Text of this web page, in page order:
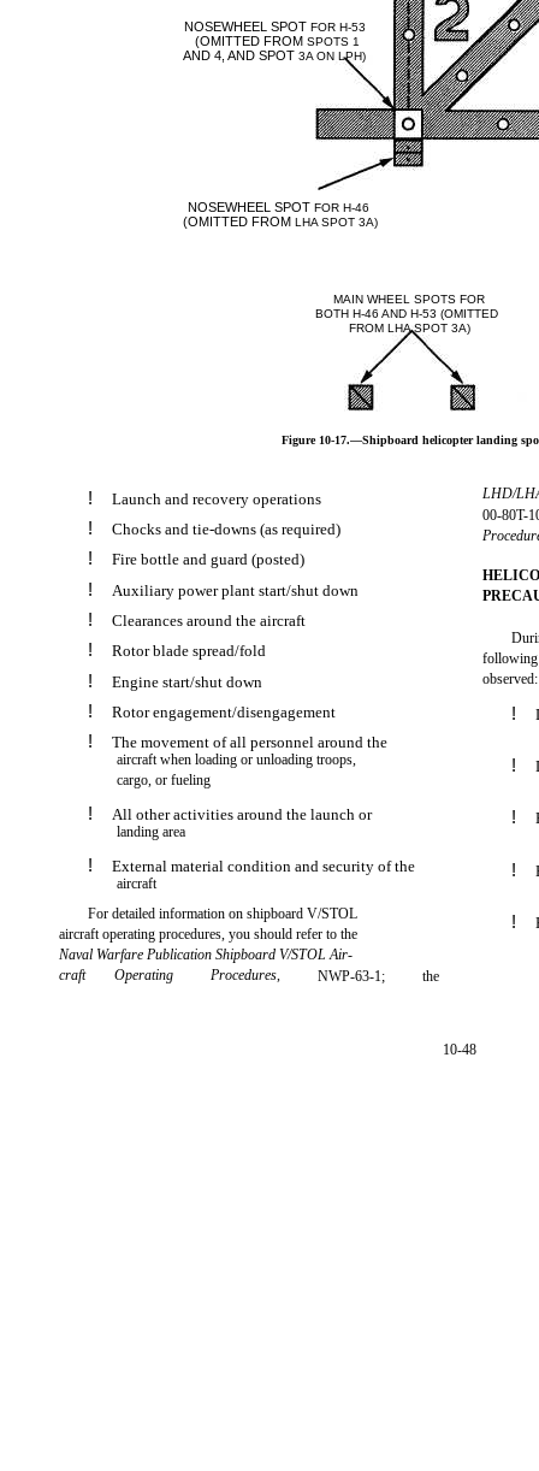
!Launch and recovery operations
!Chocks and tie-downs (as required)
!Fire bottle and guard (posted)
! Auxiliary power plant start/shut down
!Clearances around the aircraft
!Rotor blade spread/fold
!Engine start/shut down
!Rotor engagement/disengagement
!The movement of all personnel around the
aircraft when loading or unloading troops,
cargo, or fueling
! All other activities around the launch or
landing area
!External material condition and security of the
aircraft
For detailed information on shipboard V/STOL
aircraft operating procedures, you should refer to the
Naval Warfare Publication Shipboard V/STOL Air-
craft
Operating Procedures, NWP-63-1; the
LHD/
00-80T-
following
observed:
!
!
!
!
!
10-48
NOSEWHEEL SPOT FOR H-53
(OMITTED FROM SPOTS 1
AND 4, AND SPOT 3A ON LPH)
NOSEWHEEL SPOT FOR H-46
(OMITTED FROMLHA SPOT 3A)
MAIN WHEEL SPOTS FOR
BOTH H-46 AND H-53 (OMITTED
FROM LHA SPOT 3A)
Figure 10-17.—Shipboard helicopter landing